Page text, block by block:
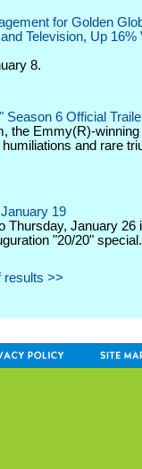
for Golden
Television, Up 16%
8.
Season 6 Official
the Emmy(R)-
and rare
19
Thursday, January 26
"20/20" special.
results >>